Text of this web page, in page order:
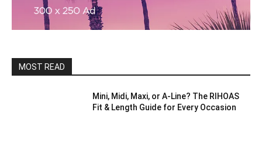
MOST READ
Mini, Midi, Maxi, or A-Line? The RIHOAS
Fit & Length Guide for Every Occasion